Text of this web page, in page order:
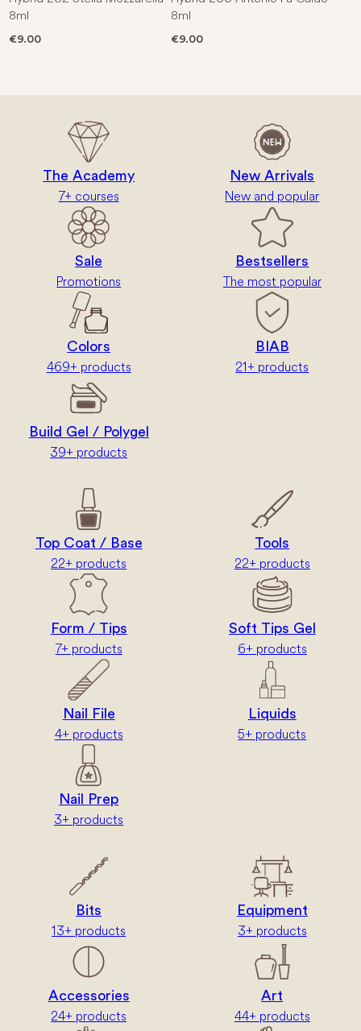
8ml
€9.00
8ml
€9.00
The Academy
7+ courses
New Arrivals
New and popular
Sale
Promotions
Bestsellers
The most popular
Colors
469+ products
BIAB
21+ products
Build Gel / Polygel
39+ products
Top Coat / Base
22+ products
Tools
22+ products
Form / Tips
7+ products
Soft Tips Gel
6+ products
Nail File
4+ products
Liquids
5+ products
Nail Prep
3+ products
Bits
13+ products
Equipment
3+ products
Accessories
24+ products
Art
44+ products